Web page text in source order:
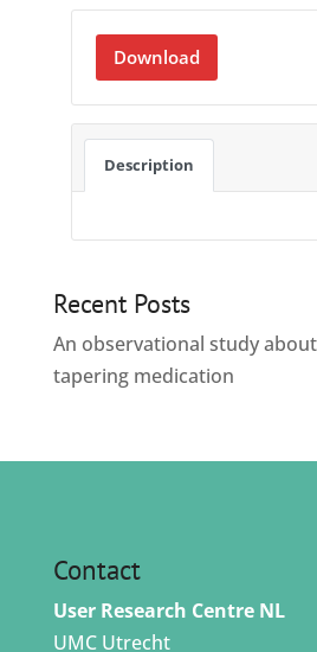
Download
Description
Recent Posts
An observational study
tapering medication
Contact
User Research Centre NL
UMC Utrecht